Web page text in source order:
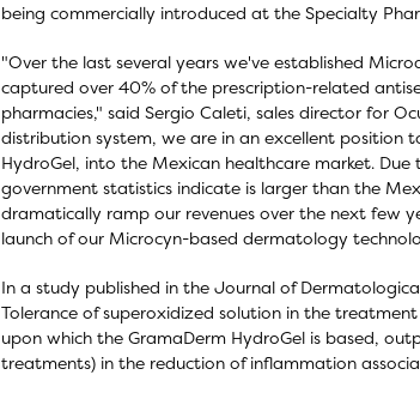
being commercially introduced at the Specialty
"Over the last several years we've established
captured over 40% of the prescription-related
pharmacies," said Sergio Caleti, sales director for
distribution system, we are in an excellent position
HydroGel, into the Mexican healthcare market.
government statistics indicate is larger than the
dramatically ramp our revenues over the next few
launch of our Microcyn-based dermatology
In a study published in the Journal of
Tolerance of superoxidized solution in the
upon which the GramaDerm HydroGel is based,
treatments) in the reduction of inflammation